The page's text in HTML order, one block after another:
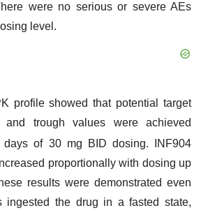
were no serious or severe AEs
level.
profile showed that potential target
and trough values were achieved
days of 30 mg BID dosing. INF904
proportionally with dosing up
results were demonstrated even
ingested the drug in a fasted state,